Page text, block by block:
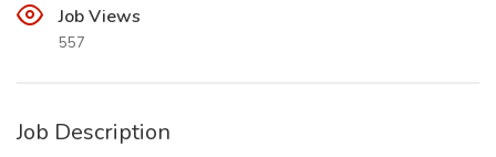
Job Views
557
Job Description